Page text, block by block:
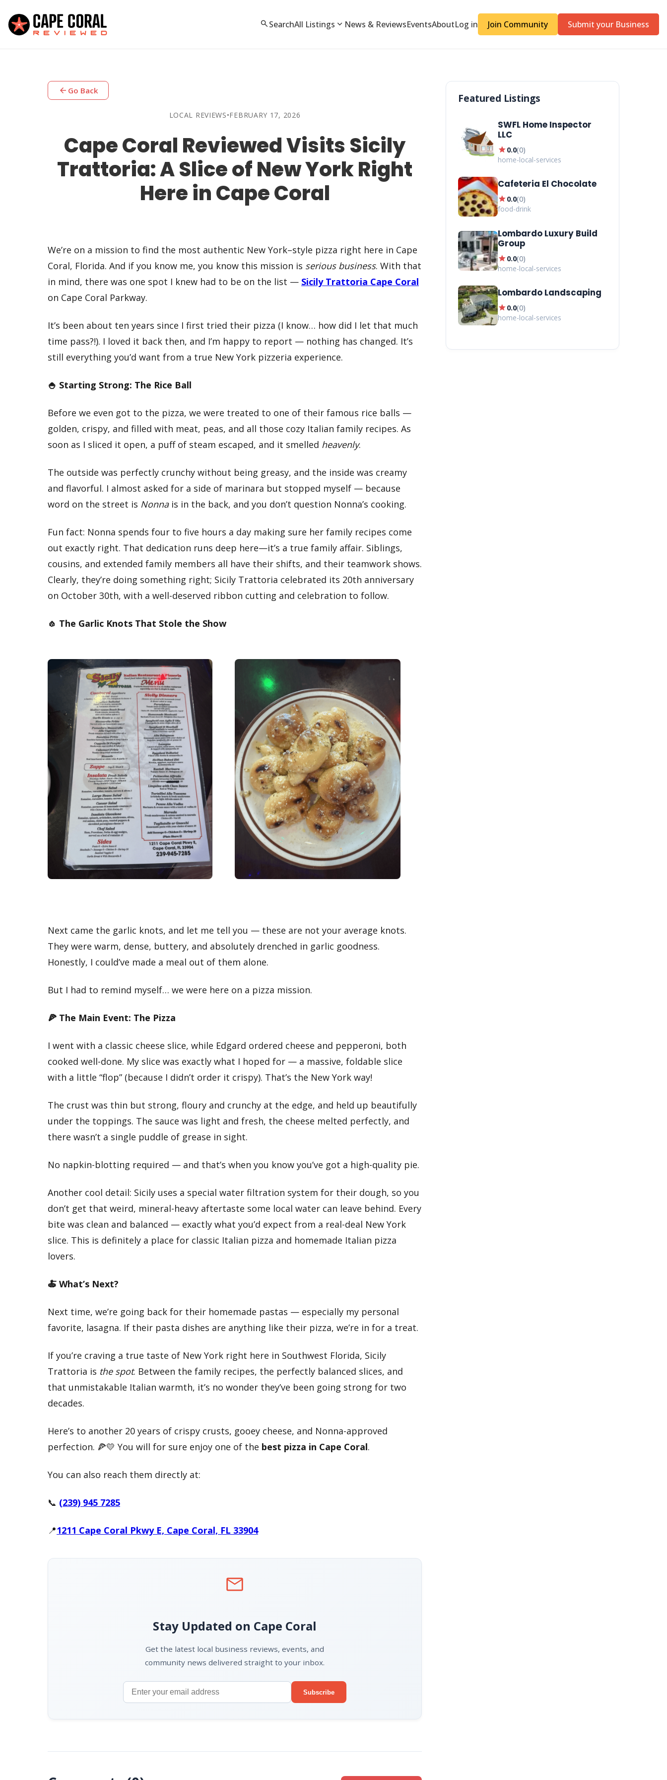
searchSearchAll Listings expand_more News & ReviewsEventsAboutLog in Join Community Submit your Business
arrow_back Go Back
LOCAL REVIEWS•FEBRUARY 17, 2026
Cape Coral Reviewed Visits Sicily
Trattoria: A Slice of New York Right
Here in Cape Coral
We’re on a mission to find the most authentic New York–style pizza right here in Cape
Coral, Florida. And if you know me, you know this mission is serious business. With that
in mind, there was one spot I knew had to be on the list — Sicily Trattoria Cape Coral
on Cape Coral Parkway.
It’s been about ten years since I first tried their pizza (I know… how did I let that much
time pass?!). I loved it back then, and I’m happy to report — nothing has changed. It’s
still everything you’d want from a true New York pizzeria experience.
🍚 Starting Strong: The Rice Ball
Before we even got to the pizza, we were treated to one of their famous rice balls —
golden, crispy, and filled with meat, peas, and all those cozy Italian family recipes. As
soon as I sliced it open, a puff of steam escaped, and it smelled heavenly.
The outside was perfectly crunchy without being greasy, and the inside was creamy
and flavorful. I almost asked for a side of marinara but stopped myself — because
word on the street is Nonnais in the back, and you don’t question Nonna’s cooking.
Fun fact: Nonna spends four to five hours a day making sure her family recipes come
out exactly right. That dedication runs deep here—it’s a true family affair. Siblings,
cousins, and extended family members all have their shifts, and their teamwork shows.
Clearly, they’re doing something right; Sicily Trattoria celebrated its 20th anniversary
on October 30th, with a well-deserved ribbon cutting and celebration to follow.
🧄 The Garlic Knots That Stole the Show
Next came the garlic knots, and let me tell you — these are not your average knots.
They were warm, dense, buttery, and absolutely drenched in garlic goodness.
Honestly, I could’ve made a meal out of them alone.
But I had to remind myself… we were here on a pizza mission.
🍕 The Main Event: The Pizza
I went with a classic cheese slice, while Edgard ordered cheese and pepperoni, both
cooked well-done. My slice was exactly what I hoped for — a massive, foldable slice
with a little “flop” (because I didn’t order it crispy). That’s the New York way!
The crust was thin but strong, floury and crunchy at the edge, and held up beautifully
under the toppings. The sauce was light and fresh, the cheese melted perfectly, and
there wasn’t a single puddle of grease in sight.
No napkin-blotting required — and that’s when you know you’ve got a high-quality pie.
Another cool detail: Sicily uses a special water filtration system for their dough, so you
don’t get that weird, mineral-heavy aftertaste some local water can leave behind. Every
bite was clean and balanced — exactly what you’d expect from a real-deal New York
slice. This is definitely a place for classic Italian pizza and homemade Italian pizza
lovers.
🍝 What’s Next?
Next time, we’re going back for their homemade pastas — especially my personal
favorite, lasagna. If their pasta dishes are anything like their pizza, we’re in for a treat.
If you’re craving a true taste of New York right here in Southwest Florida, Sicily
Trattoria is the spot. Between the family recipes, the perfectly balanced slices, and
that unmistakable Italian warmth, it’s no wonder they’ve been going strong for two
decades.
Here’s to another 20 years of crispy crusts, gooey cheese, and Nonna-approved
perfection. 🍕💛 You will for sure enjoy one of the best pizza in Cape Coral.
You can also reach them directly at:
📞 (239) 945 7285
📍1211 Cape Coral Pkwy E, Cape Coral, FL 33904
mail
Stay Updated on Cape Coral
Get the latest local business reviews, events, and
community news delivered straight to your inbox.
Subscribe
Featured Listings
SWFL Home Inspector
LLC
star0.0(0)
home-local-services
Cafeteria El Chocolate
star0.0(0)
food-drink
Lombardo Luxury Build
Group
star0.0(0)
home-local-services
Lombardo Landscaping
star0.0(0)
home-local-services